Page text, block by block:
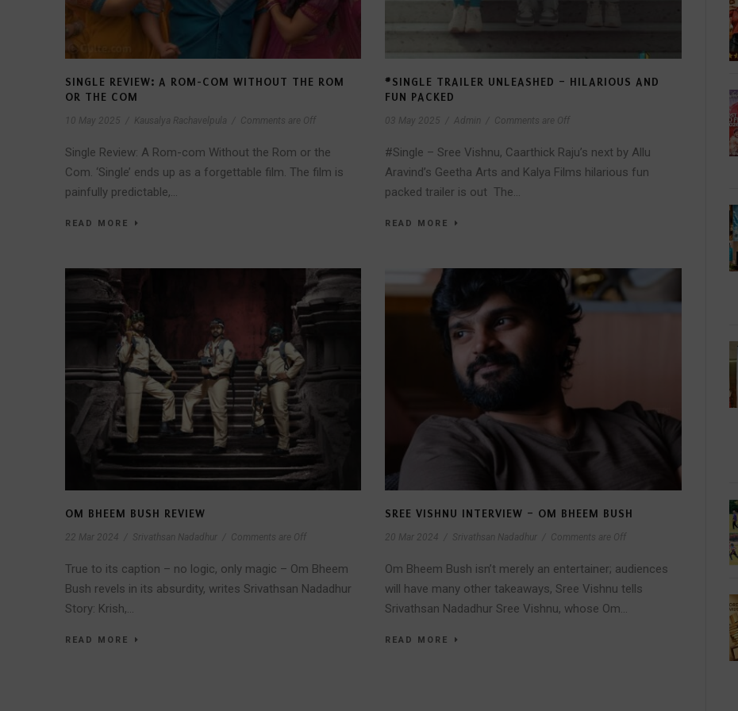
SINGLE REVIEW: A ROM-COM WITHOUT THE ROM
OR THE COM
10 May 2025 Kausalya Rachavelpula Comments are Off
Single Review: A Rom-com Without the Rom or the
Com. ‘Single’ ends up as a forgettable film. The film is
painfully predictable,...
READ MORE
#SINGLE TRAILER UNLEASHED – HILARIOUS AND
FUN PACKED
03 May 2025 Admin Comments are Off
#Single – Sree Vishnu, Caarthick Raju’s next by Allu
Aravind’s Geetha Arts and Kalya Films hilarious fun
packed trailer is out The...
READ MORE
OM BHEEM BUSH REVIEW
22 Mar 2024 Srivathsan Nadadhur Comments are Off
True to its caption – no logic, only magic – Om Bheem
Bush revels in its absurdity, writes Srivathsan Nadadhur
Story: Krish,...
READ MORE
SREE VISHNU INTERVIEW – OM BHEEM BUSH
20 Mar 2024 Srivathsan Nadadhur Comments are Off
Om Bheem Bush isn’t merely an entertainer; audiences
will have many other takeaways, Sree Vishnu tells
Srivathsan Nadadhur Sree Vishnu, whose Om...
READ MORE